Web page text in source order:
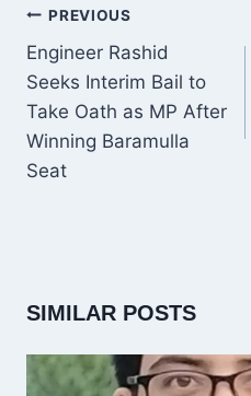
POST
NAVIGATION
PREVIOUS
Engineer Rashid
Seeks Interim Bail to
Take Oath as MP After
Winning Baramulla
Seat
SIMILAR POSTS